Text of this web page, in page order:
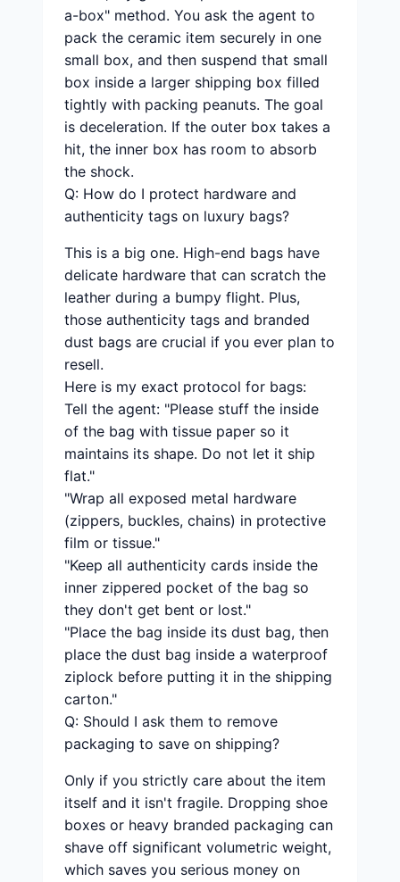
a-box" method. You ask the agent to
pack the ceramic item securely in one
small box, and then suspend that small
box inside a larger shipping box filled
tightly with packing peanuts. The goal
is deceleration. If the outer box takes a
hit, the inner box has room to absorb
the shock.
Q: How do I protect hardware and
authenticity tags on luxury bags?
This is a big one. High-end bags have
delicate hardware that can scratch the
leather during a bumpy flight. Plus,
those authenticity tags and branded
dust bags are crucial if you ever plan to
resell.
Here is my exact protocol for bags:
Tell the agent: "Please stuff the inside
of the bag with tissue paper so it
maintains its shape. Do not let it ship
flat."
"Wrap all exposed metal hardware
(zippers, buckles, chains) in protective
film or tissue."
"Keep all authenticity cards inside the
inner zippered pocket of the bag so
they don't get bent or lost."
"Place the bag inside its dust bag, then
place the dust bag inside a waterproof
ziplock before putting it in the shipping
carton."
Q: Should I ask them to remove
packaging to save on shipping?
Only if you strictly care about the item
itself and it isn't fragile. Dropping shoe
boxes or heavy branded packaging can
shave off significant volumetric weight,
which saves you serious money on